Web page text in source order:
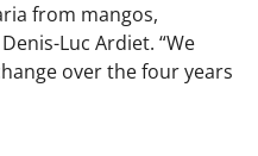
from mangos,
Luc Ardiet. “We
over the four years